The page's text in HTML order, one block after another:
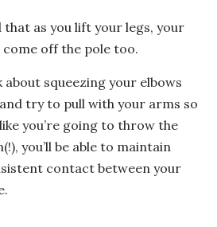
that as you lift your legs, your
off the pole too.
squeezing your elbows
try to pull with your arms so
you’re going to throw the
you’ll be able to maintain
contact between your